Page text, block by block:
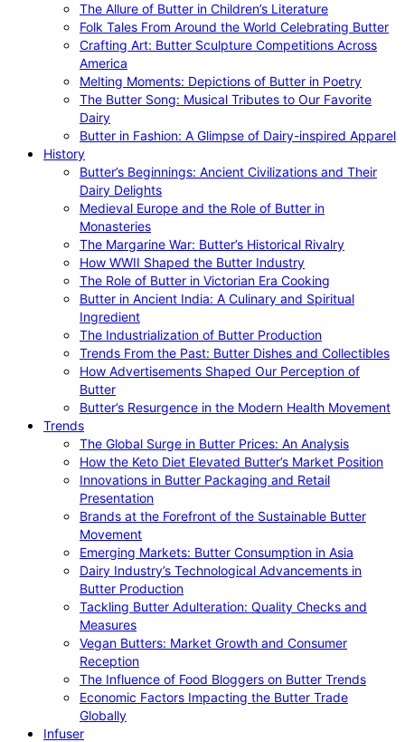
The Allure of Butter in Children’s Literature
Folk Tales From Around the World Celebrating Butter
Crafting Art: Butter Sculpture Competitions Across
America
Melting Moments: Depictions of Butter in Poetry
The Butter Song: Musical Tributes to Our Favorite
Dairy
Butter in Fashion: A Glimpse of Dairy-inspired Apparel
History
Butter’s Beginnings: Ancient Civilizations and Their
Dairy Delights
Medieval Europe and the Role of Butter in
Monasteries
The Margarine War: Butter’s Historical Rivalry
How WWII Shaped the Butter Industry
The Role of Butter in Victorian Era Cooking
Butter in Ancient India: A Culinary and Spiritual
Ingredient
The Industrialization of Butter Production
Trends From the Past: Butter Dishes and Collectibles
How Advertisements Shaped Our Perception of
Butter
Butter’s Resurgence in the Modern Health Movement
Trends
The Global Surge in Butter Prices: An Analysis
How the Keto Diet Elevated Butter’s Market Position
Innovations in Butter Packaging and Retail
Presentation
Brands at the Forefront of the Sustainable Butter
Movement
Emerging Markets: Butter Consumption in Asia
Dairy Industry’s Technological Advancements in
Butter Production
Tackling Butter Adulteration: Quality Checks and
Measures
Vegan Butters: Market Growth and Consumer
Reception
The Influence of Food Bloggers on Butter Trends
Economic Factors Impacting the Butter Trade
Globally
Infuser